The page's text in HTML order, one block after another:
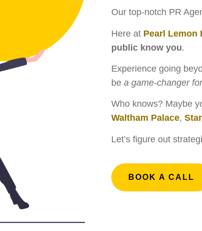
Our top-notch PR
Here at Pearl Lemon
public know you.
Experience going
be a game-changer
Who knows? Maybe
Waltham Palace,
Let’s figure out
BOOK A CALL